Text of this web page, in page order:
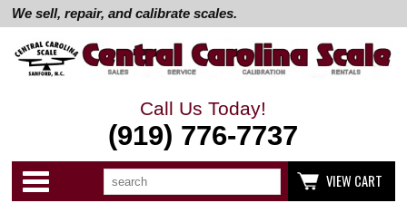
We sell, repair, and calibrate scales.
Call Us Today!
(919) 776-7737
Categories
Search
VIEW CART
up